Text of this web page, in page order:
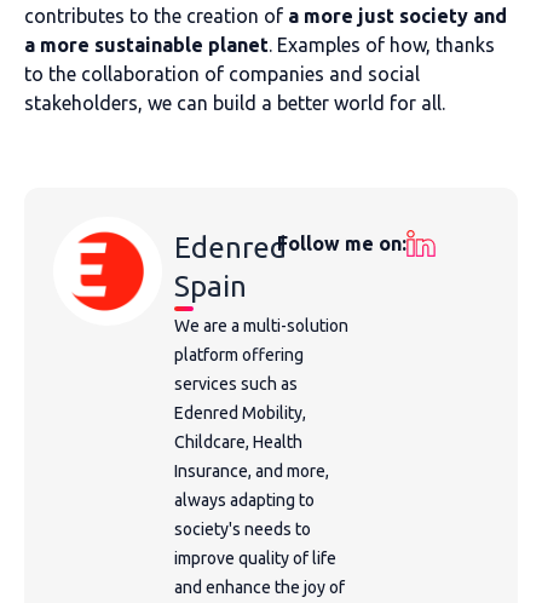
contributes to the creation of a more just society and
a more sustainable planet. Examples of how, thanks
to the collaboration of companies and social
stakeholders, we can build a better world for all.
Edenred
Spain
We are a multi-solution
platform offering
services such as
Edenred Mobility,
Childcare, Health
Insurance, and more,
always adapting to
society's needs to
improve quality of life
and enhance the joy of
Follow me on: